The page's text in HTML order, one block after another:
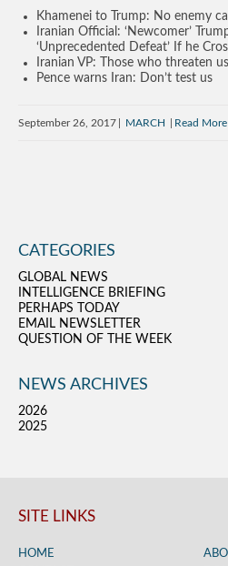
Khamenei to Trump: No enemy
Iranian Official: ‘Newcomer’
‘Unprecedented Defeat’ If he
Iranian VP: Those who threaten
Pence warns Iran: Don’t test us
September 26, 2017 MARCH Read More
CATEGORIES
GLOBAL NEWS
INTELLIGENCE BRIEFING
PERHAPS TODAY
EMAIL NEWSLETTER
QUESTION OF THE WEEK
NEWS ARCHIVES
2026
2025
SITE LINKS
HOME